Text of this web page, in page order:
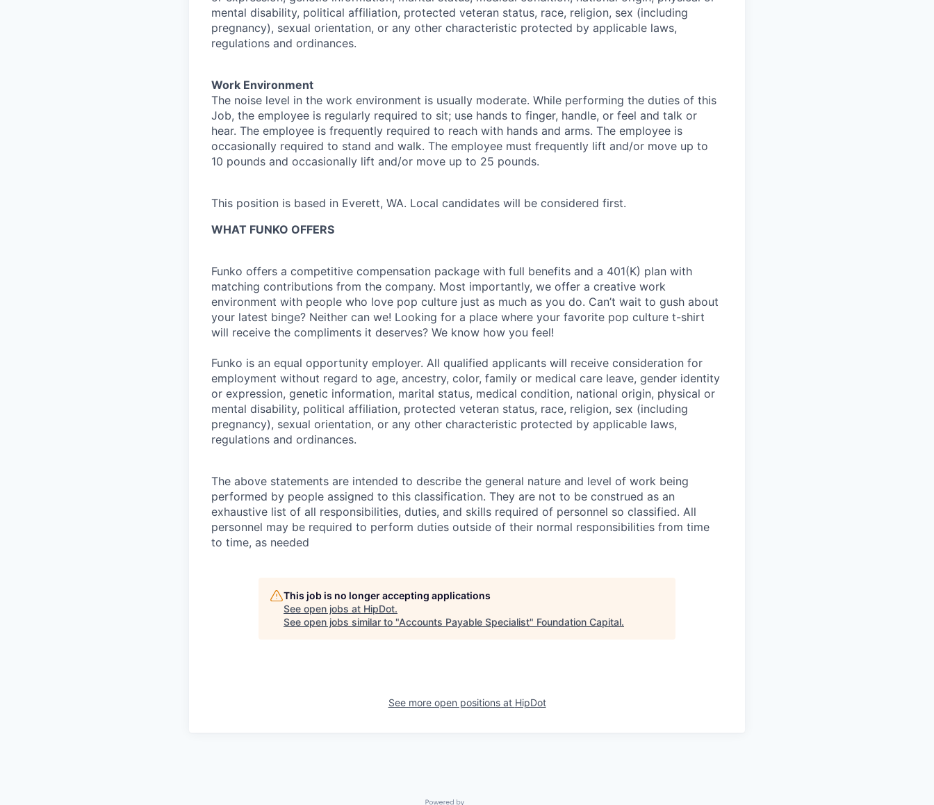
mental disability, political affiliation, protected veteran status, race, religion, sex (including
pregnancy), sexual orientation, or any other characteristic protected by applicable laws,
regulations and ordinances.
Work Environment
The noise level in the work environment is usually moderate. While performing the duties of this
Job, the employee is regularly required to sit; use hands to finger, handle, or feel and talk or
hear. The employee is frequently required to reach with hands and arms. The employee is
occasionally required to stand and walk. The employee must frequently lift and/or move up to
10 pounds and occasionally lift and/or move up to 25 pounds.
This position is based in Everett, WA. Local candidates will be considered first.
WHAT FUNKO OFFERS
Funko offers a competitive compensation package with full benefits and a 401(K) plan with
matching contributions from the company. Most importantly, we offer a creative work
environment with people who love pop culture just as much as you do. Can’t wait to gush about
your latest binge? Neither can we! Looking for a place where your favorite pop culture t-shirt
will receive the compliments it deserves? We know how you feel!
Funko is an equal opportunity employer. All qualified applicants will receive consideration for
employment without regard to age, ancestry, color, family or medical care leave, gender identity
or expression, genetic information, marital status, medical condition, national origin, physical or
mental disability, political affiliation, protected veteran status, race, religion, sex (including
pregnancy), sexual orientation, or any other characteristic protected by applicable laws,
regulations and ordinances.
The above statements are intended to describe the general nature and level of work being
performed by people assigned to this classification. They are not to be construed as an
exhaustive list of all responsibilities, duties, and skills required of personnel so classified. All
personnel may be required to perform duties outside of their normal responsibilities from time
to time, as needed
This job is no longer accepting applications
See open jobs at HipDot.
See open jobs similar to "Accounts Payable Specialist" Foundation Capital.
See more open positions at HipDot